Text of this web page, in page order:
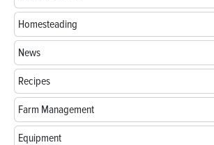
Homesteading
News
Recipes
Farm Management
Equipment